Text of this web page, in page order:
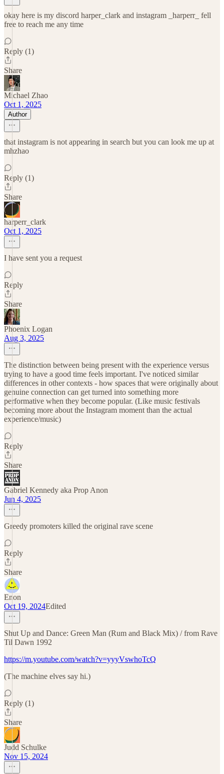
okay here is my discord harper_clark and instagram _harperr_ fell
free to reach me any time
Reply (1)
Share
Michael Zhao
Oct 1, 2025
Author
that instagram is not appearing in search but you can look me up at
mhzhao
Reply (1)
Share
harperr_clark
Oct 1, 2025
I have sent you a request
Reply
Share
Phoenix Logan
Aug 3, 2025
The distinction between being present with the experience versus
trying to have a good time feels important. I've noticed similar
differences in other contexts - how spaces that were originally about
genuine connection can get turned into something more
performative when they become popular. (Like music festivals
becoming more about the Instagram moment than the actual
experience/music)
Reply
Share
Gabriel Kennedy aka Prop Anon
Jun 4, 2025
Greedy promoters killed the original rave scene
Reply
Share
Enon
Oct 19, 2024Edited
Shut Up and Dance: Green Man (Rum and Black Mix) / from Rave
Til Dawn 1992
https://m.youtube.com/watch?v=yyyVswhoTcQ
(The machine elves say hi.)
Reply (1)
Share
Judd Schulke
Nov 15, 2024